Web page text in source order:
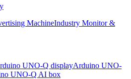
MachineIndustry Monitor &
UNO-Q displayArduino UNO-
UNO-Q AI box